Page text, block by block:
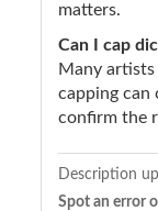
matters.
Can I cap
Many artists
capping can
confirm the
Description
Spot an error